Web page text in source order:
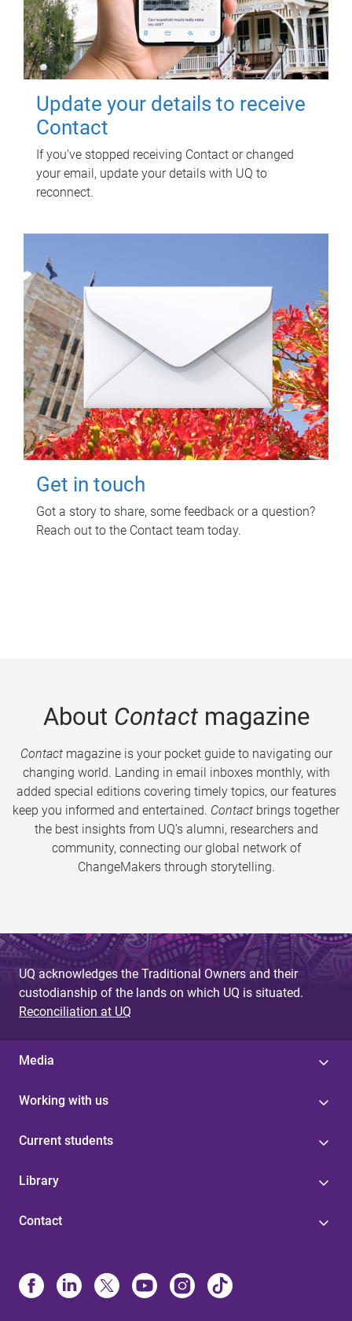
Update your details to receive
Contact
If you've stopped receiving Contact or changed
your email, update your details with UQ to
reconnect.
Get in touch
Got a story to share, some feedback or a question?
Reach out to the Contact team today.
About Contactmagazine
Contactmagazine is your pocket guide to navigating our
changing world. Landing in email inboxes monthly, with
added special editions covering timely topics, our features
keep you informed and entertained. Contact brings together
the best insights from UQ’s alumni, researchers and
community, connecting our global network of
ChangeMakers through storytelling.
UQ acknowledges the Traditional Owners and their
custodianship of the lands on which UQ is situated.
Reconciliation at UQ
Media
Working with us
Current students
Library
Contact